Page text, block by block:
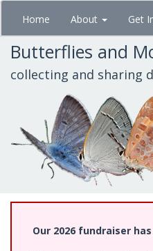
Skip
main
content
Home About Get
Butterflies and
collecting and sharing
Our 2026 fundraiser